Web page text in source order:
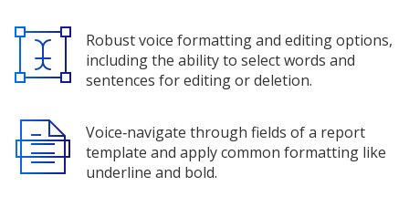
Robust voice formatting and editing options,
including the ability to select words and
sentences for editing or deletion.
Voice‑navigate through fields of a report
template and apply common formatting like
underline and bold.